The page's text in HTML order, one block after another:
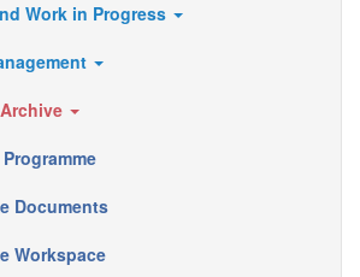
Work in Progress
Documents
Workspace